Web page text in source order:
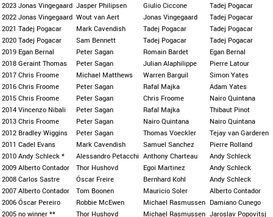
2023 Jonas Vingegaard Jasper Philipsen Giulio Ciccone
Tadej Pogacar
2022 Jonas Vingegaard Wout van Aert Jonas Vingegaard
Tadej Pogacar
2021 Tadej Pogacar Mark Cavendish Tadej Pogacar
Tadej Pogacar
2020 Tadej Pogacar Sam Bennett Tadej Pogacar
Tadej Pogacar
2019 Egan Bernal Peter Sagan Romain Bardet
Egan Bernal
2018 Geraint Thomas Peter Sagan Julian Alaphilippe
Pierre Latour
2017 Chris Froome Michael Matthews Warren Barguil
Simon Yates
2016 Chris Froome Peter Sagan Rafal Majka
Adam Yates
2015 Chris Froome Peter Sagan Chris Froome
Nairo Quintana
2014 Vincenzo Nibali Peter Sagan Rafal Majka
Thibaut Pinot
2013 Chris Froome Peter Sagan Nairo Quintana
Nairo Quintana
2012 Bradley Wiggins Peter Sagan Thomas Voeckler
Tejay van Garderen
2011 Cadel Evans Mark Cavendish Samuel Sanchez
Pierre Rolland
2010 Andy Schleck * Alessandro Petacchi Anthony Charteau
Andy Schleck
2009 Alberto Contador Thor Hushovd Egoi Martinez
Andy Schleck
2008 Carlos Sastre Óscar Freire Bernhard Kohl
Andy Schleck
2007 Alberto Contador Tom Boonen Mauricio Soler
Alberto Contador
2006 Óscar Pereiro Robbie McEwen Michael Rasmussen Damiano Cunego
2005 no winner ** Thor Hushovd Michael Rasmussen Jaroslav Popovitsj